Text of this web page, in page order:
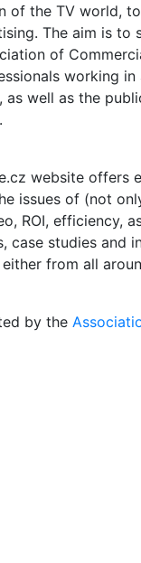
of the TV world,
The aim is to
of
working in
as well as the
website offers
issues of (not
ROI, efficiency,
case studies and
from all
by the